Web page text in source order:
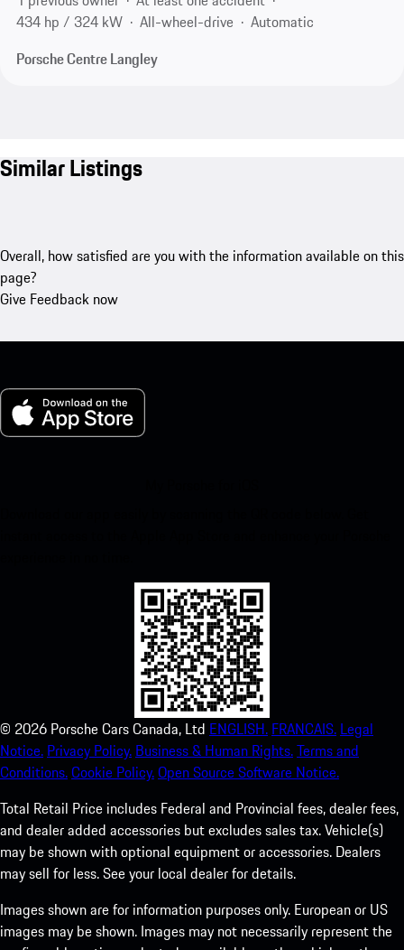
434 hp / 324 kW
All-wheel-drive
Automatic
Porsche Centre Langley
Similar Listings
Overall, how satisfied are you with the information available on this
page?
Give Feedback now
© 2026 Porsche Cars Canada, Ltd ENGLISH. FRANCAIS. Legal
Notice. Privacy Policy. Business & Human Rights.Terms and
Conditions.Cookie Policy.Open Source Software Notice.
Total Retail Price includes Federal and Provincial fees, dealer fees,
and dealer added accessories but excludes sales tax. Vehicle(s)
may be shown with optional equipment or accessories. Dealers
may sell for less. See your local dealer for details.
Images shown are for information purposes only. European or US
images may be shown. Images may not necessarily represent the